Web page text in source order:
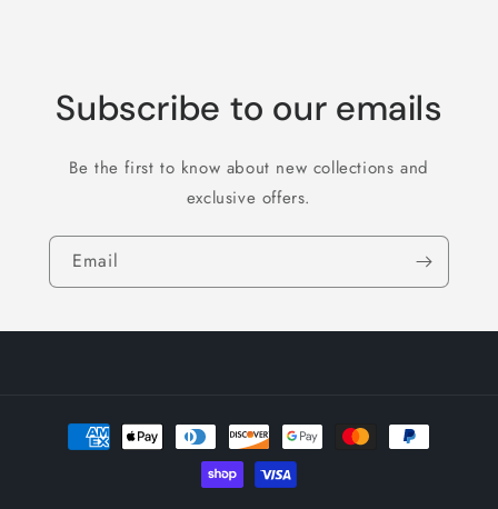
Subscribe to our emails
Be the first to know about new collections and
exclusive offers.
Email
Payment
methods